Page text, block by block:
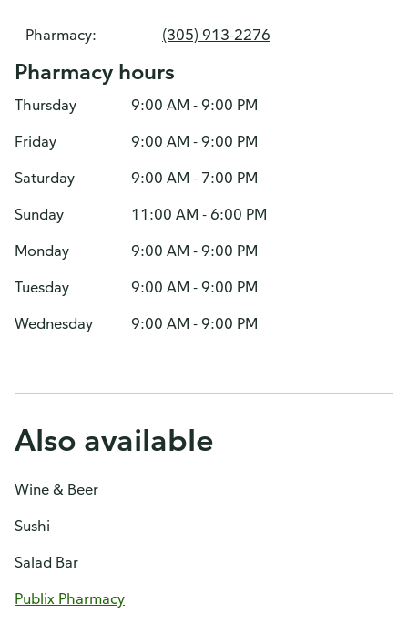
Pharmacy: (305) 913-2276
Pharmacy hours
Thursday
9:00 AM - 9:00 PM
Friday
9:00 AM - 9:00 PM
Saturday
9:00 AM - 7:00 PM
Sunday
11:00 AM - 6:00 PM
Monday
9:00 AM - 9:00 PM
Tuesday
9:00 AM - 9:00 PM
Wednesday
9:00 AM - 9:00 PM
Also available
Wine & Beer
Sushi
Salad Bar
Publix Pharmacy